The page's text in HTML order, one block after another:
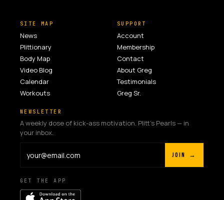
SITE MAP
News
Plittionary
Body Map
Video Blog
Calendar
Workouts
SUPPORT
Account
Membership
Contact
About Greg
Testimonials
Greg Sr.
NEWSLETTER
A weekly dose of kick-ass motivation. Plitt's Pearls — in
your inbox.
JOIN →
GET THE APP